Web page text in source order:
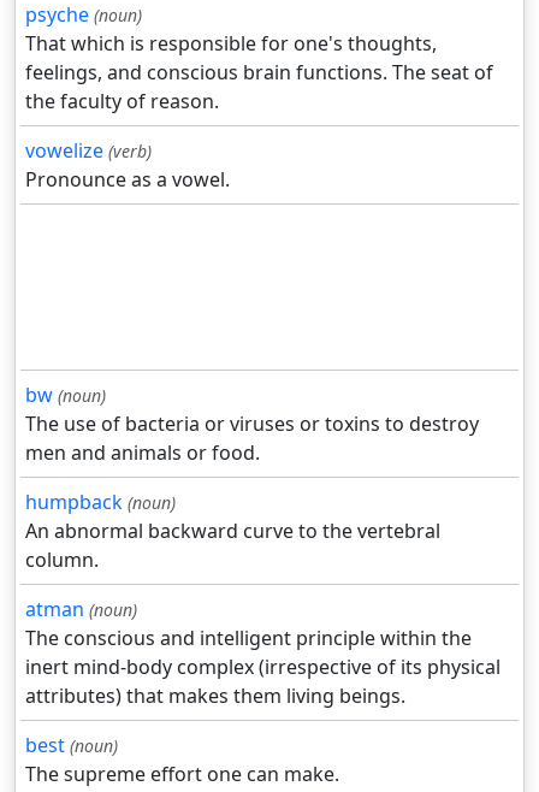
psyche (noun)
That which is responsible for one's thoughts,
feelings, and conscious brain functions. The seat of
the faculty of reason.
vowelize (verb)
Pronounce as a vowel.
bw (noun)
The use of bacteria or viruses or toxins to destroy
men and animals or food.
humpback (noun)
An abnormal backward curve to the vertebral
column.
atman (noun)
The conscious and intelligent principle within the
inert mind-body complex (irrespective of its physical
attributes) that makes them living beings.
best (noun)
The supreme effort one can make.